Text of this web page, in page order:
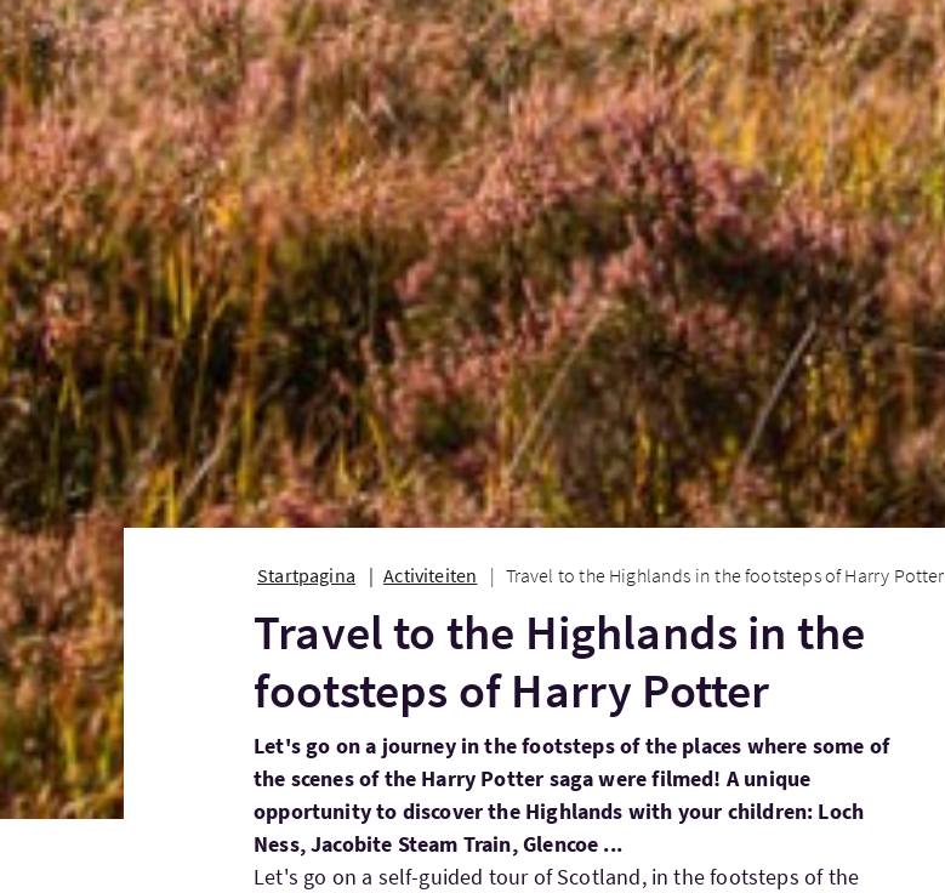
Startpagina Activiteiten Travel to the Highlands in the footsteps of Harry Potter
Travel to the Highlands in the
footsteps of Harry Potter
Let's go on a journey in the footsteps of the places where some of
the scenes of the Harry Potter saga were filmed! A unique
opportunity to discover the Highlands with your children: Loch
Ness, Jacobite Steam Train, Glencoe ...
Let's go on a self-guided tour of Scotland, in the footsteps of the